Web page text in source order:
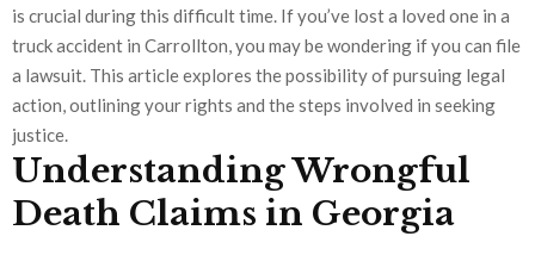
is crucial during this difficult time. If you’ve lost a loved one in a
truck accident in Carrollton, you may be wondering if you can file
a lawsuit. This article explores the possibility of pursuing legal
action, outlining your rights and the steps involved in seeking
justice.
Understanding Wrongful
Death Claims in Georgia